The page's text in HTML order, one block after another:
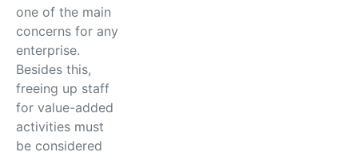
one of the main
concerns for any
enterprise.
Besides this,
freeing up staff
for value-added
activities must
be considered